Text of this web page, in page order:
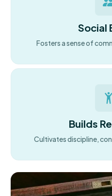
Social
Fosters a sense of
Builds
Cultivates discipline,